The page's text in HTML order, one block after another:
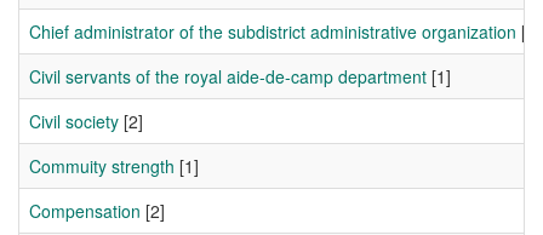
Chief administrator of the subdistrict administrative organization [1]
Civil servants of the royal aide-de-camp department [1]
Civil society [2]
Commuity strength [1]
Compensation [2]